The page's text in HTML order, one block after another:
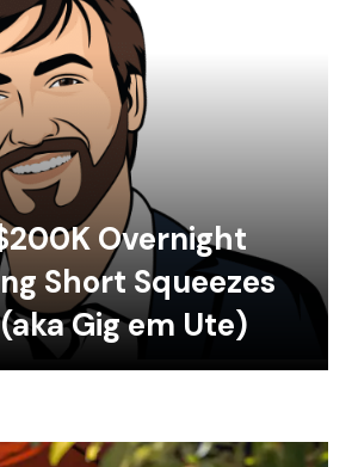
Overnight
Short Squeezes
Gig em Ute)